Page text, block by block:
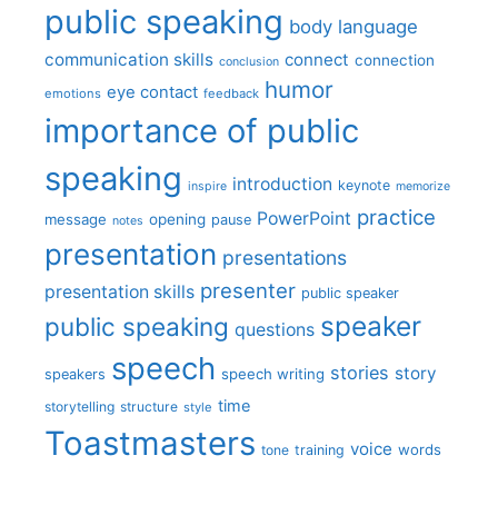
public speaking body language
communication skills conclusion connect connection
emotions eye contact feedback humor
importance of public
speaking inspire introduction keynote memorize
message notes opening pause PowerPoint practice
presentation presentations
presentation skills presenter public speaker
public speaking questions speaker
speakers speech speech writing stories story
storytelling structure style time
Toastmasters tone training voice words